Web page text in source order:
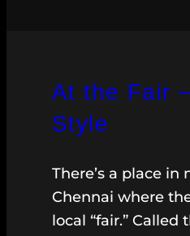
At the Fair
Style
There’s a place in
Chennai where
local “fair.” Called